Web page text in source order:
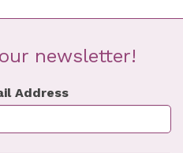
newsletter!
Address